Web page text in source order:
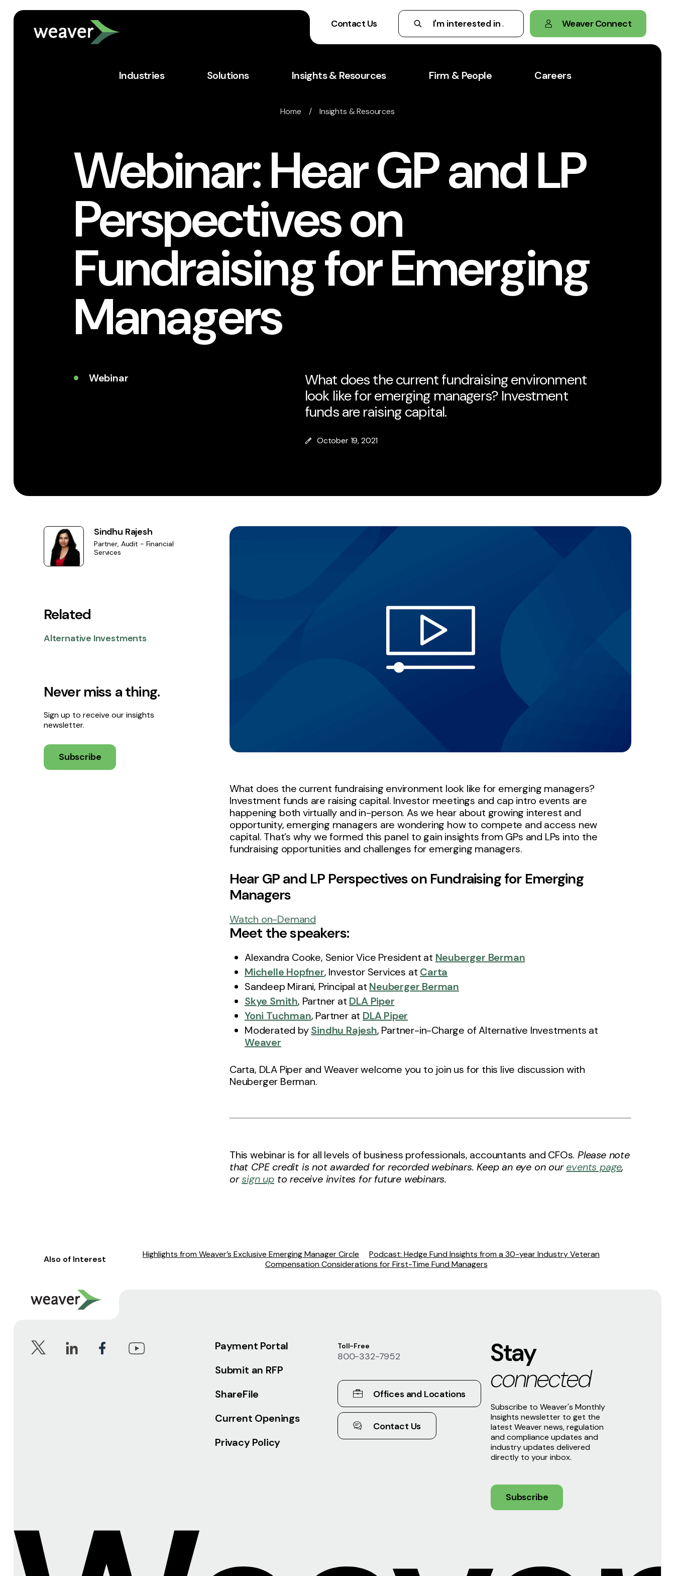
Contact Us Weaver Connect
Industries Solutions Insights & Resources Firm & People Careers
Home /Insights & Resources
Webinar: Hear GP and LP
Perspectives on
Fundraising for Emerging
Managers
Webinar
What does the current fundraising environment
look like for emerging managers? Investment
funds are raising capital.
October 19, 2021
Sindhu Rajesh
Partner, Audit - Financial
Services
Related
Alternative Investments
Never miss a thing.
Sign up to receive our insights
newsletter.
Subscribe
What does the current fundraising environment look like for emerging managers?
Investment funds are raising capital. Investor meetings and cap intro events are
happening both virtually and in-person. As we hear about growing interest and
opportunity, emerging managers are wondering how to compete and access new
capital. That’s why we formed this panel to gain insights from GPs and LPs into the
fundraising opportunities and challenges for emerging managers.
Hear GP and LP Perspectives on Fundraising for Emerging
Managers
Watch on-Demand
Meet the speakers:
Alexandra Cooke, Senior Vice President at Neuberger Berman
Michelle Hopfner, Investor Services at Carta
Sandeep Mirani, Principal at Neuberger Berman
Skye Smith, Partner at DLA Piper
Yoni Tuchman, Partner at DLA Piper
Moderated bySindhu Rajesh, Partner-in-Charge of Alternative Investments at
Weaver
Carta, DLA Piper and Weaver welcome you to join us for this live discussion with
Neuberger Berman.
This webinar is for all levels of business professionals, accountants and CFOs. Please note
that CPE credit is not awarded for recorded webinars. Keep an eye on ourevents page,
orsign up to receive invites for future webinars.
Also of Interest Highlights from Weaver’s Exclusive Emerging Manager Circle
Podcast: Hedge Fund Insights from a 30-year Industry Veteran
Compensation Considerations for First-Time Fund Managers
Payment Portal
Submit an RFP
ShareFile
Current Openings
Privacy Policy
Toll-Free
800-332-7952
Offices and Locations
Contact Us
Stay
connected
Subscribe to Weaver's Monthly
Insights newsletter to get the
latest Weaver news, regulation
and compliance updates and
industry updates delivered
directly to your inbox.
Subscribe